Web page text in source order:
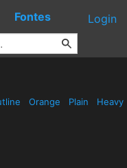
Fontes Login
Orange Plain Heavy